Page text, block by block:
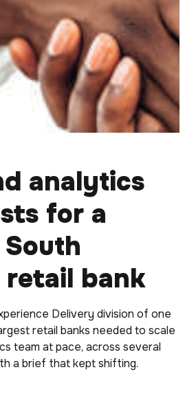
analytics
for a
bank
Delivery division of one
retail banks needed to scale
team at pace, across several
a brief that kept shifting.